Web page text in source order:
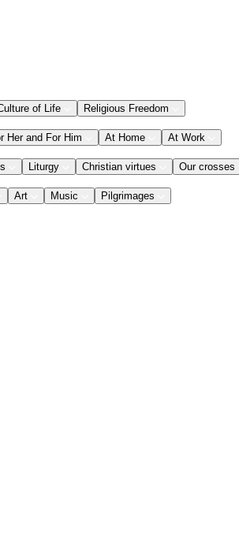
of Life Religious Freedom
Her and For Him At Home At Work
Liturgy Christian virtues Our crosses
Art Music Pilgrimages